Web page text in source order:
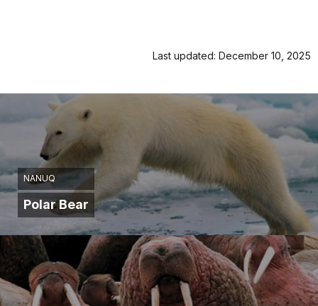
Last updated: December 10, 2025
NANUQ
Polar Bear